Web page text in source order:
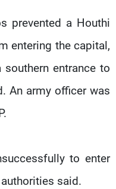
prevented a Houthi
entering the capital,
entrance to
An army officer was
to enter
said.